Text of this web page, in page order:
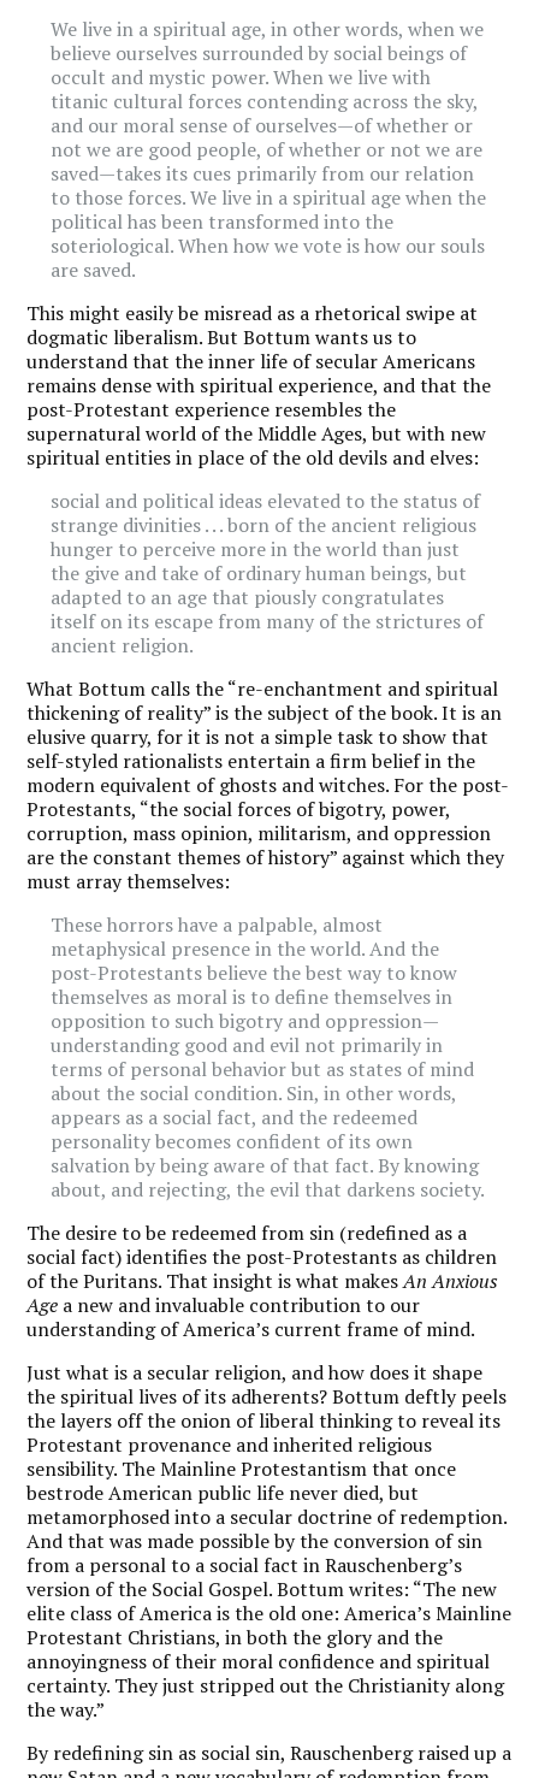
We live in a spiritual age, in other words, when we
believe ourselves surrounded by social beings of
occult and mystic power. When we live with
titanic cultural forces contending across the sky,
and our moral sense of ourselves—of whether or
not we are good people, of whether or not we are
saved—takes its cues primarily from our relation
to those forces. We live in a spiritual age when the
political has been transformed into the
soteriological. When how we vote is how our souls
are saved.
This might easily be misread as a rhetorical swipe at
dogmatic liberalism. But Bottum wants us to
understand that the inner life of secular Americans
remains dense with spiritual experience, and that the
post-Protestant experience resembles the
supernatural world of the Middle Ages, but with new
spiritual entities in place of the old devils and elves:
social and political ideas elevated to the status of
strange divinities . . . born of the ancient religious
hunger to perceive more in the world than just
the give and take of ordinary human beings, but
adapted to an age that piously congratulates
itself on its escape from many of the strictures of
ancient religion.
What Bottum calls the “re-enchantment and spiritual
thickening of reality” is the subject of the book. It is an
elusive quarry, for it is not a simple task to show that
self-styled rationalists entertain a firm belief in the
modern equivalent of ghosts and witches. For the post-
Protestants, “the social forces of bigotry, power,
corruption, mass opinion, militarism, and oppression
are the constant themes of history” against which they
must array themselves:
These horrors have a palpable, almost
metaphysical presence in the world. And the
post-Protestants believe the best way to know
themselves as moral is to define themselves in
opposition to such bigotry and oppression—
understanding good and evil not primarily in
terms of personal behavior but as states of mind
about the social condition. Sin, in other words,
appears as a social fact, and the redeemed
personality becomes confident of its own
salvation by being aware of that fact. By knowing
about, and rejecting, the evil that darkens society.
The desire to be redeemed from sin (redefined as a
social fact) identifies the post-Protestants as children
of the Puritans. That insight is what makesAn Anxious
Age a new and invaluable contribution to our
understanding of America’s current frame of mind.
Just what is a secular religion, and how does it shape
the spiritual lives of its adherents? Bottum deftly peels
the layers off the onion of liberal thinking to reveal its
Protestant provenance and inherited religious
sensibility. The Mainline Protestantism that once
bestrode American public life never died, but
metamorphosed into a secular doctrine of redemption.
And that was made possible by the conversion of sin
from a personal to a social fact in Rauschenberg’s
version of the Social Gospel. Bottum writes: “The new
elite class of America is the old one: America’s Mainline
Protestant Christians, in both the glory and the
annoyingness of their moral confidence and spiritual
certainty. They just stripped out the Christianity along
the way.”
By redefining sin as social sin, Rauschenberg raised up a